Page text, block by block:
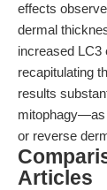
effects
dermal
increased LC3
recapitulating
results
mitophagy—as
or reverse
Articles